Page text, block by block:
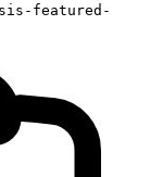
featured-